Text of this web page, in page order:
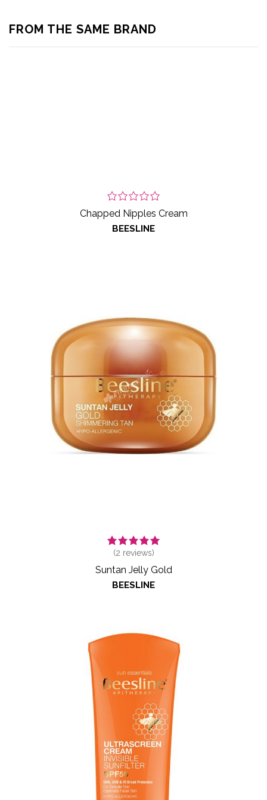
FROM THE SAME BRAND
Chapped Nipples Cream
BEESLINE
(2 reviews)
Suntan Jelly Gold
BEESLINE